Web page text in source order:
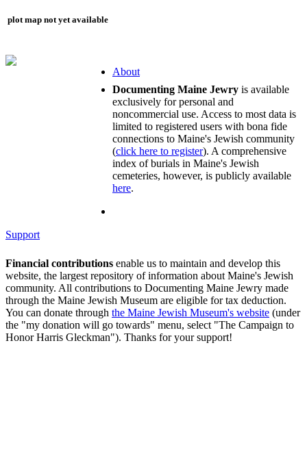
plot map not yet available
About
Documenting Maine Jewry is available
exclusively for personal and
noncommercial use. Access to most data is
limited to registered users with bona fide
connections to Maine's Jewish community
(click here to register). A comprehensive
index of burials in Maine's Jewish
cemeteries, however, is publicly available
here.
Support
Financial contributions enable us to maintain and develop this
website, the largest repository of information about Maine's Jewish
community. All contributions to Documenting Maine Jewry made
through the Maine Jewish Museum are eligible for tax deduction.
You can donate through the Maine Jewish Museum's website (under
the "my donation will go towards" menu, select "The Campaign to
Honor Harris Gleckman"). Thanks for your support!